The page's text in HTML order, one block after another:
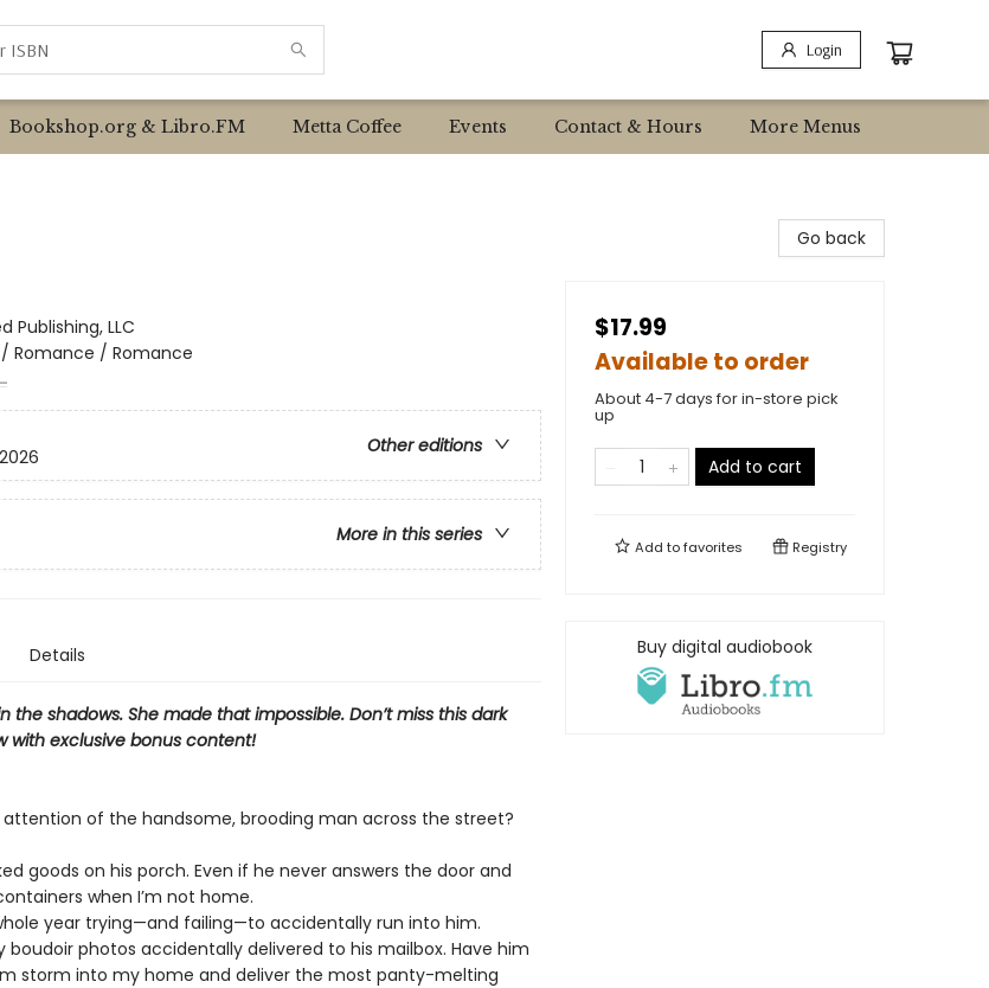
Login
Bookshop.org & Libro.FM Metta Coffee Events Contact & Hours More Menus
Publishing, LLC
Romance / Romance
Other editions
More in this series
Details
the shadows. She made that impossible. Don’t miss this dark
with exclusive bonus content!
of the handsome, brooding man across the street?
goods on his porch. Even if he never answers the door and
when I’m not home.
year trying—and failing—to accidentally run into him.
boudoir photos accidentally delivered to his mailbox. Have him
storm into my home and deliver the most panty-melting
Go back
$17.99
Available to order
About 4-7 days for in-store pick
up
Add to cart
Add tofavorites Registry
Buy digital audiobook